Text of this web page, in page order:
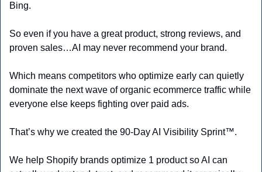
Bing.
So even if you have a great product, strong reviews, and
proven sales…AI may never recommend your brand.
Which means competitors who optimize early can quietly
dominate the next wave of organic ecommerce traffic while
everyone else keeps fighting over paid ads.
That’s why we created the 90-Day AI Visibility Sprint™.
We help Shopify brands optimize 1 product so AI can